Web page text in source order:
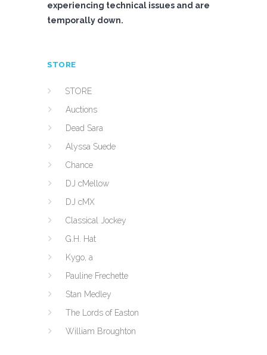
experiencing technical issues and are
temporally down.
STORE
STORE
Auctions
Dead Sara
Alyssa Suede
Chance
DJ cMellow
DJ cMX
Classical Jockey
G.H. Hat
Kygo, a
Pauline Frechette
Stan Medley
The Lords of Easton
William Broughton